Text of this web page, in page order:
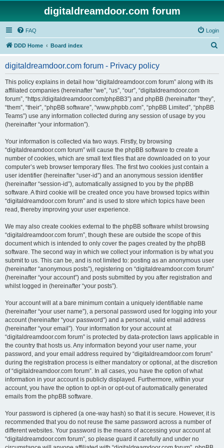
digitaldreamdoor.com forum
FAQ Login
DDD Home Board index
digitaldreamdoor.com forum - Privacy policy
This policy explains in detail how “digitaldreamdoor.com forum” along with its
affiliated companies (hereinafter “we”, “us”, “our”, “digitaldreamdoor.com
forum”, “https://digitaldreamdoor.com/phpBB3”) and phpBB (hereinafter “they”,
“them”, “their”, “phpBB software”, “www.phpbb.com”, “phpBB Limited”, “phpBB
Teams”) use any information collected during any session of usage by you
(hereinafter “your information”).
Your information is collected via two ways. Firstly, by browsing
“digitaldreamdoor.com forum” will cause the phpBB software to create a
number of cookies, which are small text files that are downloaded on to your
computer’s web browser temporary files. The first two cookies just contain a
user identifier (hereinafter “user-id”) and an anonymous session identifier
(hereinafter “session-id”), automatically assigned to you by the phpBB
software. A third cookie will be created once you have browsed topics within
“digitaldreamdoor.com forum” and is used to store which topics have been
read, thereby improving your user experience.
We may also create cookies external to the phpBB software whilst browsing
“digitaldreamdoor.com forum”, though these are outside the scope of this
document which is intended to only cover the pages created by the phpBB
software. The second way in which we collect your information is by what you
submit to us. This can be, and is not limited to: posting as an anonymous user
(hereinafter “anonymous posts”), registering on “digitaldreamdoor.com forum”
(hereinafter “your account”) and posts submitted by you after registration and
whilst logged in (hereinafter “your posts”).
Your account will at a bare minimum contain a uniquely identifiable name
(hereinafter “your user name”), a personal password used for logging into your
account (hereinafter “your password”) and a personal, valid email address
(hereinafter “your email”). Your information for your account at
“digitaldreamdoor.com forum” is protected by data-protection laws applicable in
the country that hosts us. Any information beyond your user name, your
password, and your email address required by “digitaldreamdoor.com forum”
during the registration process is either mandatory or optional, at the discretion
of “digitaldreamdoor.com forum”. In all cases, you have the option of what
information in your account is publicly displayed. Furthermore, within your
account, you have the option to opt-in or opt-out of automatically generated
emails from the phpBB software.
Your password is ciphered (a one-way hash) so that it is secure. However, it is
recommended that you do not reuse the same password across a number of
different websites. Your password is the means of accessing your account at
“digitaldreamdoor.com forum”, so please guard it carefully and under no